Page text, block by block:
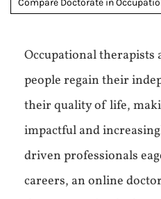
Compare Doctorate in
Occupational therapists
people regain their
their quality of life,
impactful and
driven professionals
careers, an online